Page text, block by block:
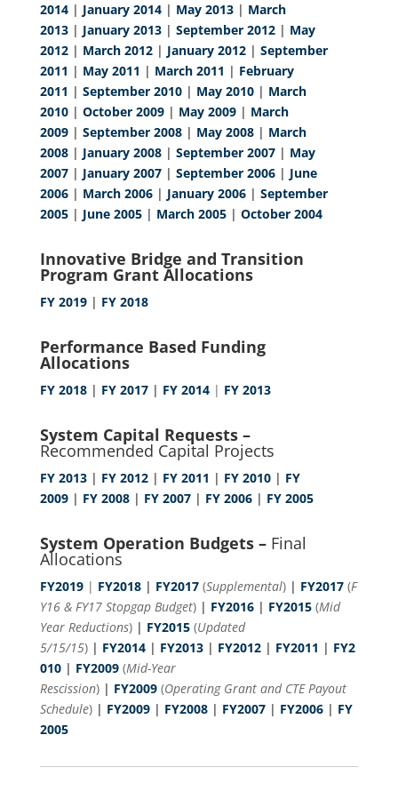
2014| January 2014| May 2013| March
2013| January 2013| September 2012| May
2012| March 2012| January 2012| September
2011 | May 2011 | March 2011 | February
2011 | September 2010| May 2010| March
2010| October 2009| May 2009| March
2009| September 2008| May 2008| March
2008| January 2008| September 2007| May
2007| January 2007| September 2006| June
2006| March 2006| January 2006| September
2005| June 2005| March 2005| October 2004
Innovative Bridge and Transition
Program Grant Allocations
FY 2019 | FY 2018
Performance Based Funding
Allocations
FY 2018| FY 2017| FY 2014| FY 2013
System Capital Requests –
Recommended Capital Projects
FY 2013 | FY 2012 | FY 2011 | FY 2010| FY
2009 | FY 2008 | FY 2007 | FY 2006 | FY 2005
System Operation Budgets – Final
Allocations
FY2019 | FY2018 | FY2017 (Supplemental) | FY2017 (F
Y16 & FY17 Stopgap Budget) | FY2016| FY2015 (Mid
Year Reductions) | FY2015 (Updated
5/15/15) | FY2014| FY2013| FY2012| FY2011 | FY2
010| FY2009 (Mid-Year
Rescission) | FY2009 (Operating Grant and CTE Payout
Schedule) | FY2009| FY2008| FY2007| FY2006| FY
2005